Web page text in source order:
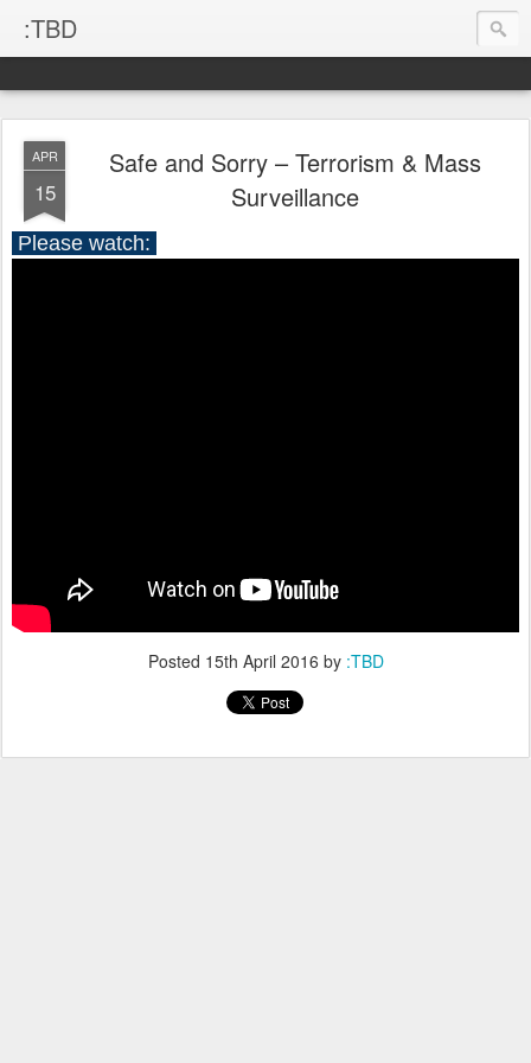
:TBD
APR
15
Safe and Sorry – Terrorism & Mass
Surveillance
Please watch:
Posted 15th April 2016 by :TBD